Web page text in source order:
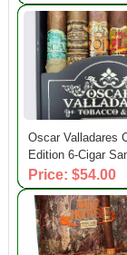
Oscar Valladares
Edition 6-Cigar
Price: $54.00